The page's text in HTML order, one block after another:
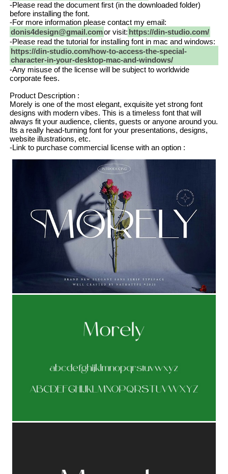
-Please read the document first (in the downloaded folder)
before installing the font.
-For more information please contact my email:
donis4design@gmail.comor visit: https://din-studio.com/
-Please read the tutorial for installing font in mac and windows:
https://din-studio.com/how-to-access-the-special-
character-in-your-desktop-mac-and-windows/
-Any misuse of the license will be subject to worldwide
corporate fees.
Product Description :
Morely is one of the most elegant, exquisite yet strong font
designs with modern vibes. This is a timeless font that will
always fit your audience, clients, guests or anyone around you.
Its a really head-turning font for your presentations, designs,
website illustrations, etc.
-Link to purchase commercial license with an option :